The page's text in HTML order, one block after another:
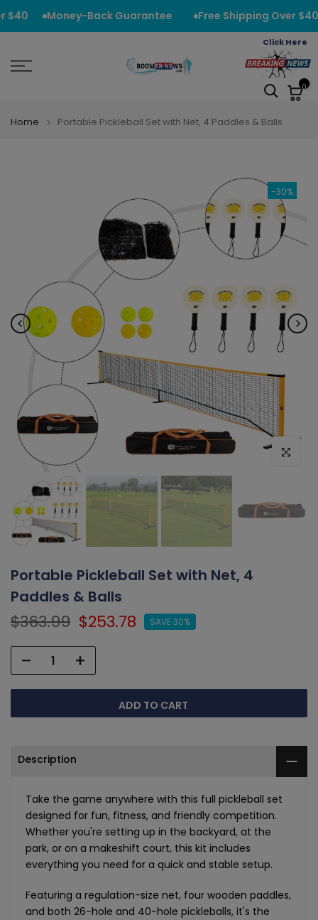
Skip
to
Money-Back Guarantee Free Shipping Over $40
Click Here
0
Home Portable Pickleball Set with Net, 4 Paddles & Balls
-30%
Click to
Portable Pickleball Set with Net, 4
Paddles & Balls
$363.99 $253.78 SAVE 30%
ADD TO CART
Description
Take the game anywhere with this full pickleball set
designed for fun, fitness, and friendly competition.
Whether you're setting up in the backyard, at the
park, or on a makeshift court, this kit includes
everything you need for a quick and stable setup.
Featuring a regulation-size net, four wooden paddles,
and both 26-hole and 40-hole pickleballs, it's the